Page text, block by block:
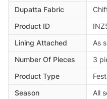
Dupatta Fabric
Product ID
Lining Attached
As
Number Of Pieces
3
Product Type
Season
All